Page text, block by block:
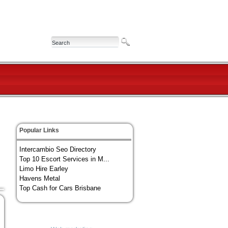
Popular Links
Intercambio Seo Directory
Top 10 Escort Services in M...
Limo Hire Earley
Havens Metal
Top Cash for Cars Brisbane